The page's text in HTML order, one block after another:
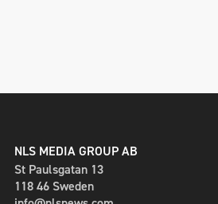
NLS MEDIA GROUP AB
St Paulsgatan 13
118 46 Sweden